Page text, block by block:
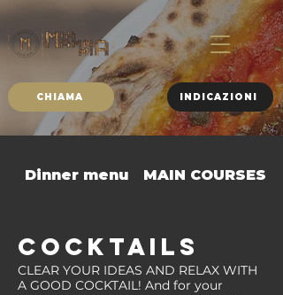
CHIAMA INDICAZIONI
Dinner menu MAIN COURSES
COCKTAILS
CLEAR YOUR IDEAS AND RELAX WITH
A GOOD COCKTAIL! And for your